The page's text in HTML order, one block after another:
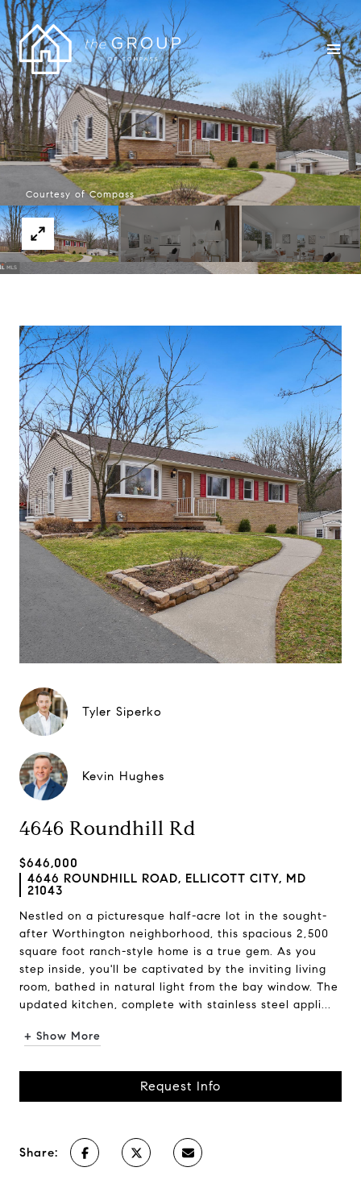
Courtesy of Compass
Tyler Siperko
Kevin Hughes
4646 Roundhill Rd
$646,000
4646 ROUNDHILL ROAD, ELLICOTT CITY, MD
21043
Nestled on a picturesque half-acre lot in the sought-
after Worthington neighborhood, this spacious 2,500
square foot ranch-style home is a true gem. As you
step inside, you'll be captivated by the inviting living
room, bathed in natural light from the bay window. The
updated kitchen, complete with stainless steel appli...
+ Show More
Request Info
Share: